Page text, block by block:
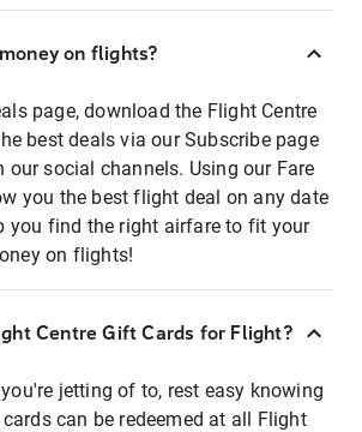
on flights?
page, download the Flight Centre
best deals via our Subscribe page
our social channels. Using our Fare
you the best flight deal on any date
you find the right airfare to fit your
on flights!
Centre Gift Cards for Flight?
jetting of to, rest easy knowing
can be redeemed at all Flight